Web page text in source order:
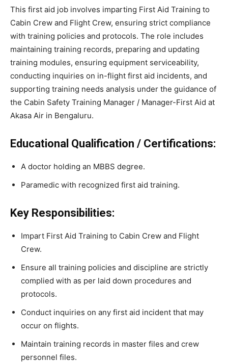
This first aid job involves imparting First Aid Training to
Cabin Crew and Flight Crew, ensuring strict compliance
with training policies and protocols. The role includes
maintaining training records, preparing and updating
training modules, ensuring equipment serviceability,
conducting inquiries on in-flight first aid incidents, and
supporting training needs analysis under the guidance of
the Cabin Safety Training Manager / Manager-First Aid at
Akasa Air in Bengaluru.
Educational Qualification / Certifications:
A doctor holding an MBBS degree.
Paramedic with recognized first aid training.
Key Responsibilities:
Impart First Aid Training to Cabin Crew and Flight
Crew.
Ensure all training policies and discipline are strictly
complied with as per laid down procedures and
protocols.
Conduct inquiries on any first aid incident that may
occur on flights.
Maintain training records in master files and crew
personnel files.